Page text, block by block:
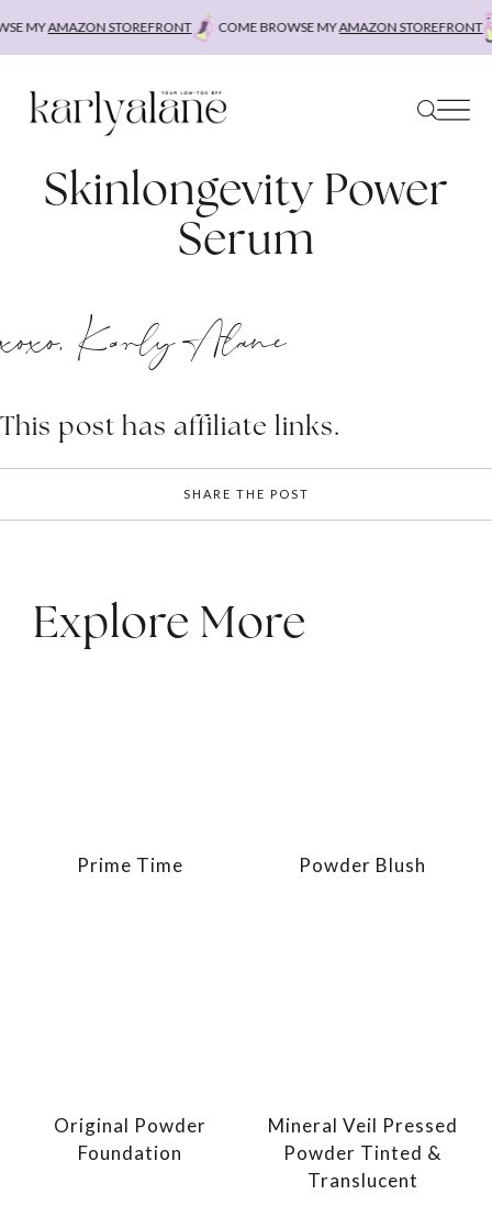
MYAMAZON STOREFRONT COME BROWSE MYAMAZON STOREFRONT
Skinlongevity Power
Serum
xoxo, Karly Alane
This post has affiliate links.
SHARE THE POST
Explore More
Prime Time Powder Blush
Original Powder
Foundation
Mineral Veil Pressed
Powder Tinted &
Translucent